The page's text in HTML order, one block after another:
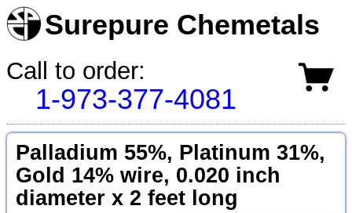
Surepure Chemetals
Call to order:
1-973-377-4081
Palladium 55%, Platinum 31%,
Gold 14% wire, 0.020 inch
diameter x 2 feet long